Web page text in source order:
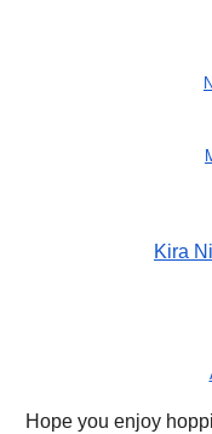
Kira
Hope you enjoy